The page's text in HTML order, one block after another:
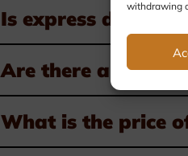
withdrawing
Is express delivery
Are there any
What is the price